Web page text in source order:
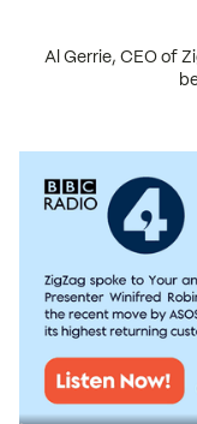
Al Gerrie, CEO of